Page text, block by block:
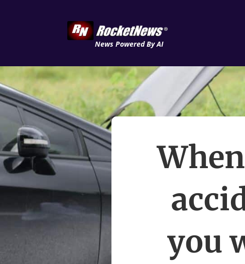
News Powered By AI
you